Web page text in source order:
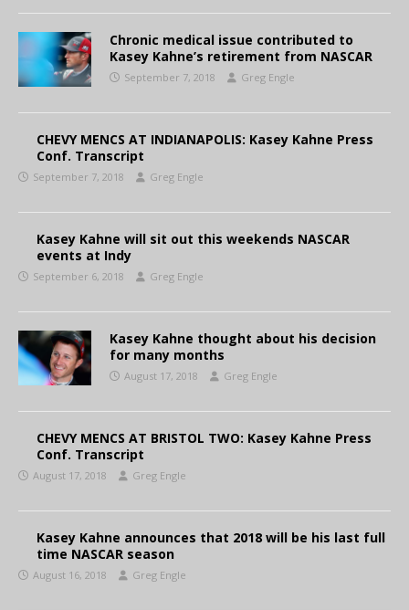
Chronic medical issue contributed to
Kasey Kahne’s retirement from NASCAR
September 7, 2018 Greg Engle
CHEVY MENCS AT INDIANAPOLIS: Kasey Kahne Press
Conf. Transcript
September 7, 2018 Greg Engle
Kasey Kahne will sit out this weekends NASCAR
events at Indy
September 6, 2018 Greg Engle
Kasey Kahne thought about his decision
for many months
August 17, 2018 Greg Engle
CHEVY MENCS AT BRISTOL TWO: Kasey Kahne Press
Conf. Transcript
August 17, 2018 Greg Engle
Kasey Kahne announces that 2018 will be his last full
time NASCAR season
August 16, 2018 Greg Engle